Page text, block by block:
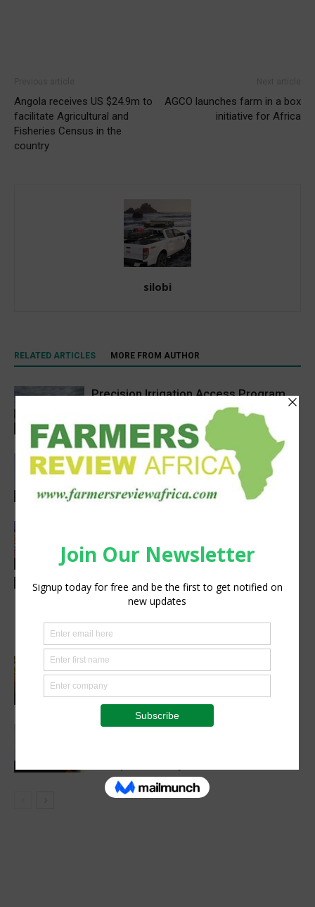
Angola receives US $24.9m to
facilitate Agricultural and
Fisheries Census in the
country
AGCO launches farm in a box
initiative for Africa
silobi
RELATED ARTICLES MORE FROM AUTHOR
Agribusiness
Precision Irrigation Access Program
Wins 2026 IA Vanguard Award for
Excellence in Agriculture
Events
Abed Masarwa Celebrated as IA’s
2026 Innovator of the Year
Agribusiness
Celebrates Female Leaders Shaping
the Future of Agriculture
Latest News
AGRA, Coop Bank Tanzania in a deal to
climate resilience
Agri-Economics
Cutting Out the Middleman:
Madagascan Vanilla Family Finds
European Market on Temu